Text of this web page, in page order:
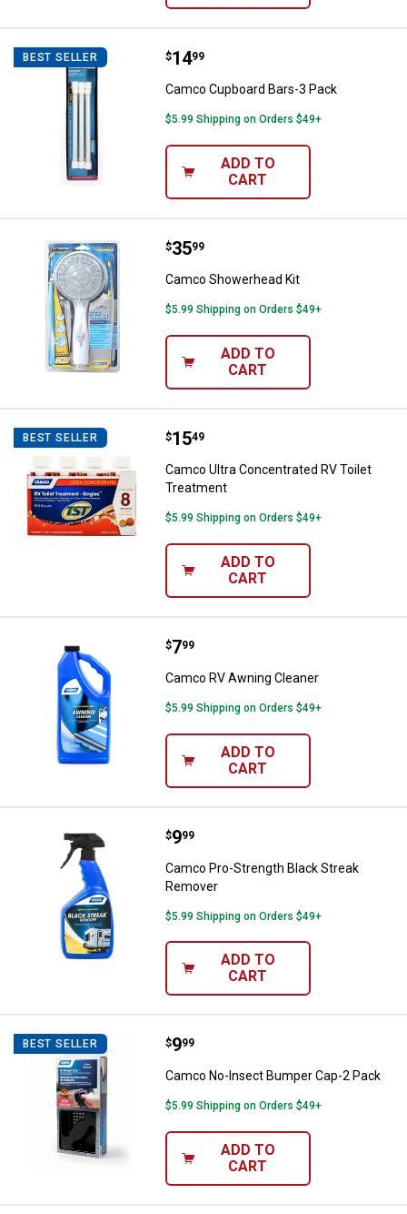
BEST SELLER Camco Cupboard Bars-3 Pack
Price:
$14
. 99
Camco Cupboard Bars-3 Pack
$5.99 Shipping on Orders $49+
ADD TO
CART
Camco Showerhead Kit
Price:
$35
. 99
Camco Showerhead Kit
$5.99 Shipping on Orders $49+
ADD TO
CART
BEST SELLER Camco Ultra Concentrated RV
Price:
$15
. 49
Camco Ultra Concentrated RV Toilet
Treatment
$5.99 Shipping on Orders $49+
ADD TO
CART
Camco RV Awning Cleaner
Price:
$7
. 99
Camco RV Awning Cleaner
$5.99 Shipping on Orders $49+
ADD TO
CART
Camco Pro-Strength Black
Price:
$9
. 99
Camco Pro-Strength Black Streak
Remover
$5.99 Shipping on Orders $49+
ADD TO
CART
BEST SELLER Camco No-Insect Bumper Cap-2
Price:
$9
. 99
Camco No-Insect Bumper Cap-2 Pack
$5.99 Shipping on Orders $49+
ADD TO
CART